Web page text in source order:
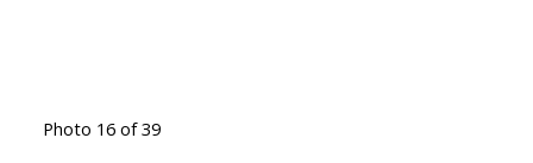
Photo 16 of 39